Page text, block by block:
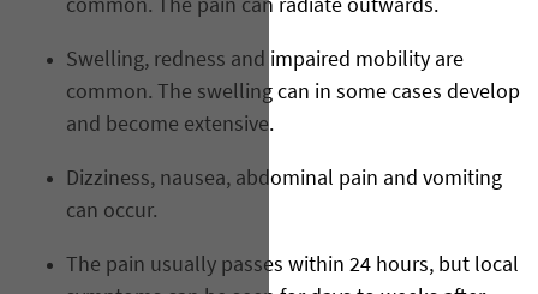
common. The pain can radiate outwards.
Swelling, redness and impaired mobility are
common. The swelling can in some cases develop
and become extensive.
Dizziness, nausea, abdominal pain and vomiting
can occur.
The pain usually passes within 24 hours, but local